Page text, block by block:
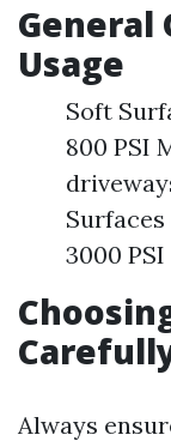
General
Usage
Soft
800 PSI
3000 PSI
Always